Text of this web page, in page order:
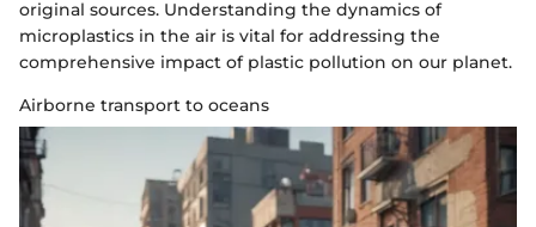
original sources. Understanding the dynamics of
microplastics in the air is vital for addressing the
comprehensive impact of plastic pollution on our planet.
Airborne transport to oceans